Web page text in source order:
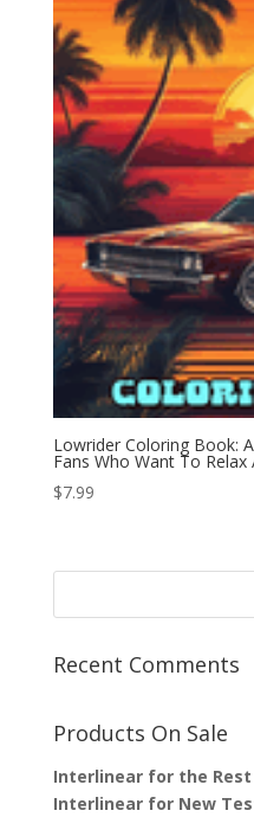
Lowrider Coloring Book:
Fans Who Want To Relax
$7.99
Recent Comments
Products On Sale
Interlinear for the Rest
Interlinear for New